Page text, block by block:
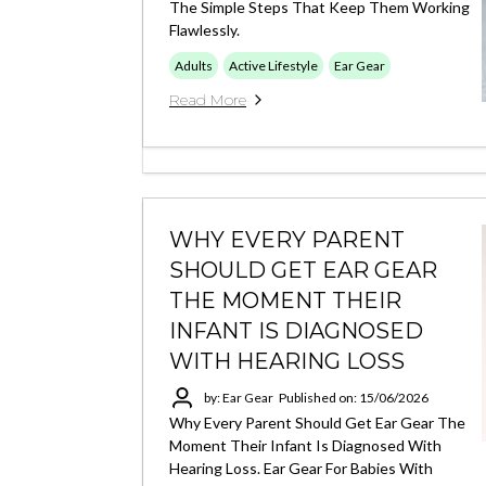
The Simple Steps That Keep Them Working
Flawlessly.
Adults Active Lifestyle Ear Gear
Read More
WHY EVERY PARENT
SHOULD GET EAR GEAR
THE MOMENT THEIR
INFANT IS DIAGNOSED
WITH HEARING LOSS
by: Ear Gear Published on: 15/06/2026
Why Every Parent Should Get Ear Gear The
Moment Their Infant Is Diagnosed With
Hearing Loss. Ear Gear For Babies With